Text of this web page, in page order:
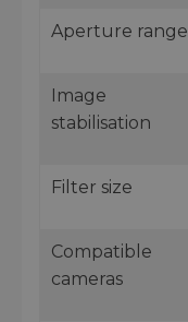
Aperture range
Image
stabilisation
Filter size
Compatible
cameras